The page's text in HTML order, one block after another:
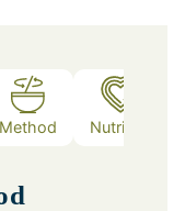
Method Nutrition